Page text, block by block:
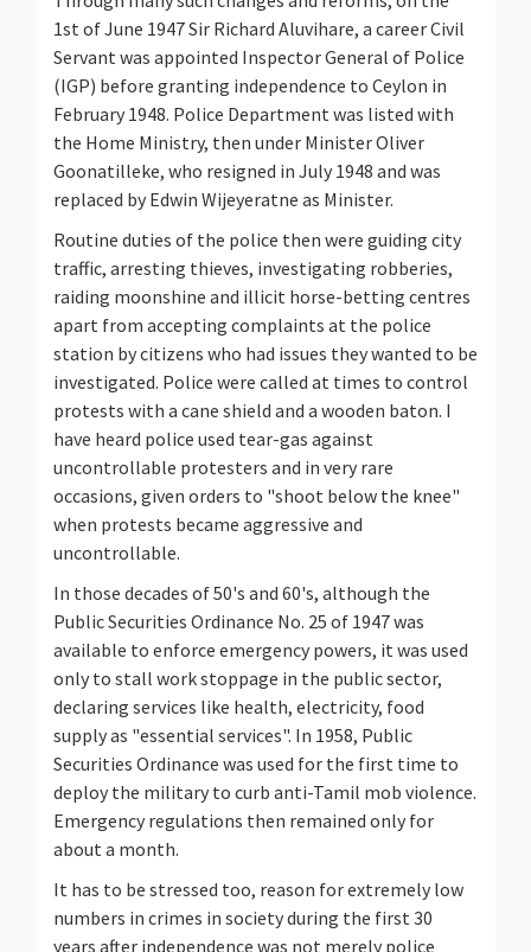
1st of June 1947 Sir Richard Aluvihare, a career Civil
Servant was appointed Inspector General of Police
(IGP) before granting independence to Ceylon in
February 1948. Police Department was listed with
the Home Ministry, then under Minister Oliver
Goonatilleke, who resigned in July 1948 and was
replaced by Edwin Wijeyeratne as Minister.
Routine duties of the police then were guiding city
traffic, arresting thieves, investigating robberies,
raiding moonshine and illicit horse-betting centres
apart from accepting complaints at the police
station by citizens who had issues they wanted to be
investigated. Police were called at times to control
protests with a cane shield and a wooden baton. I
have heard police used tear-gas against
uncontrollable protesters and in very rare
occasions, given orders to "shoot below the knee"
when protests became aggressive and
uncontrollable.
In those decades of 50's and 60's, although the
Public Securities Ordinance No. 25 of 1947 was
available to enforce emergency powers, it was used
only to stall work stoppage in the public sector,
declaring services like health, electricity, food
supply as "essential services". In 1958, Public
Securities Ordinance was used for the first time to
deploy the military to curb anti-Tamil mob violence.
Emergency regulations then remained only for
about a month.
It has to be stressed too, reason for extremely low
numbers in crimes in society during the first 30
years after independence was not merely police